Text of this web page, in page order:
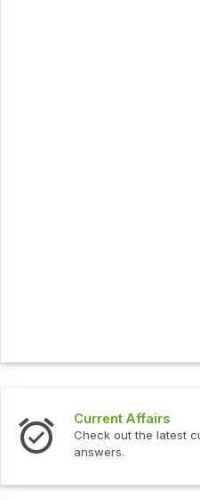
Current Affairs
Check out the latest
answers.